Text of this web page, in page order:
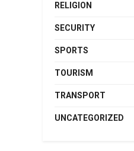
RELIGION
SECURITY
SPORTS
TOURISM
TRANSPORT
UNCATEGORIZED